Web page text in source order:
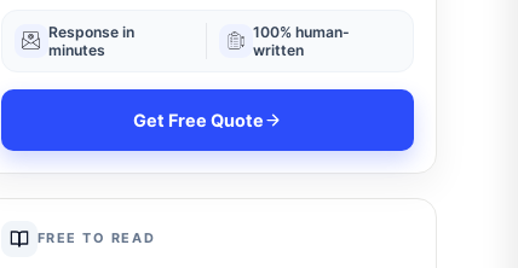
Response in
minutes
100% human-
written
Get Free Quote
FREE TO READ